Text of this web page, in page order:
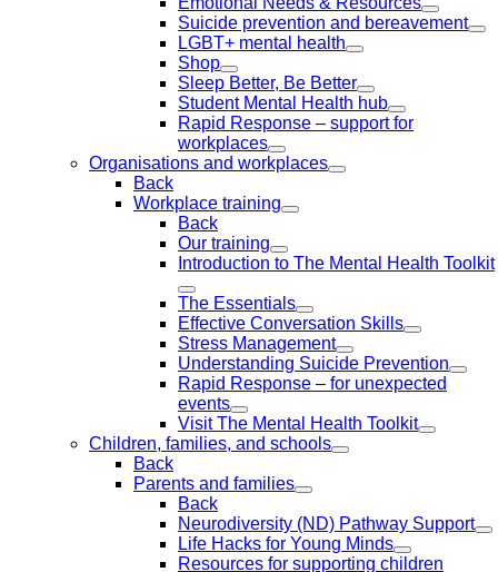
Suicide prevention and bereavement
LGBT+ mental health
Shop
Sleep Better, Be Better
Student Mental Health hub
Rapid Response – support for
workplaces
Organisations and workplaces
Back
Workplace training
Back
Our training
Introduction to The Mental Health Toolkit
The Essentials
Effective Conversation Skills
Stress Management
Understanding Suicide Prevention
Rapid Response – for unexpected
events
Visit The Mental Health Toolkit
Children, families, and schools
Back
Parents and families
Back
Neurodiversity (ND) Pathway Support
Life Hacks for Young Minds
Resources for supporting children